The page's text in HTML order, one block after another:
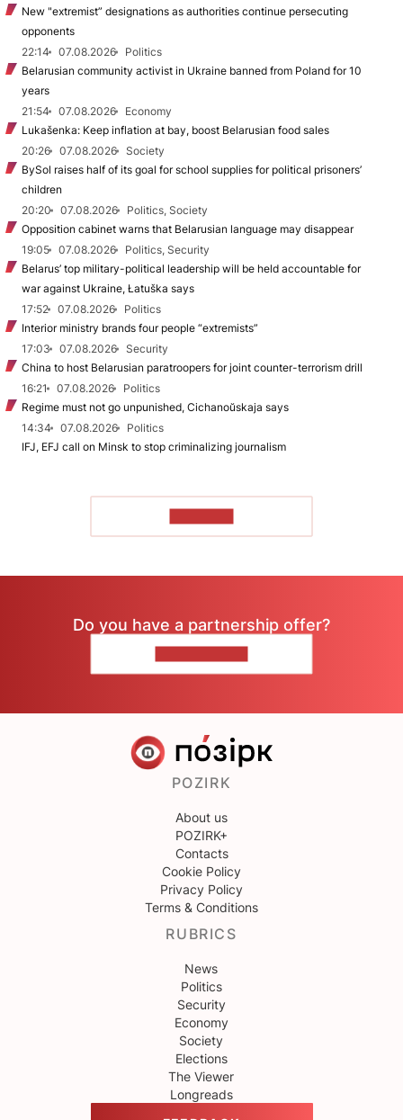
New "extremist” designations as authorities continue persecuting
opponents
22:14
07.08.2026
Politics
Belarusian community activist in Ukraine banned from Poland for 10
years
21:54
07.08.2026
Economy
Lukašenka: Keep inflation at bay, boost Belarusian food sales
20:26
07.08.2026
Society
BySol raises half of its goal for school supplies for political prisoners’
children
20:20
07.08.2026
Politics, Society
Opposition cabinet warns that Belarusian language may disappear
19:05
07.08.2026
Politics, Security
Belarus’ top military-political leadership will be held accountable for
war against Ukraine, Łatuška says
17:52
07.08.2026
Politics
Interior ministry brands four people “extremists”
17:03
07.08.2026
Security
China to host Belarusian paratroopers for joint counter-terrorism drill
16:21
07.08.2026
Politics
Regime must not go unpunished, Cichanoŭskaja says
14:34
07.08.2026
Politics
IFJ, EFJ call on Minsk to stop criminalizing journalism
Do you have a partnership offer?
POZIRK
About us
POZIRK+
Contacts
Cookie Policy
Privacy Policy
Terms & Conditions
RUBRICS
News
Politics
Security
Economy
Society
Elections
The Viewer
Longreads